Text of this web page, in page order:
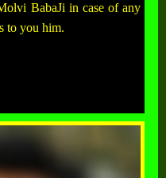
BabaJi in case of any
to you him.